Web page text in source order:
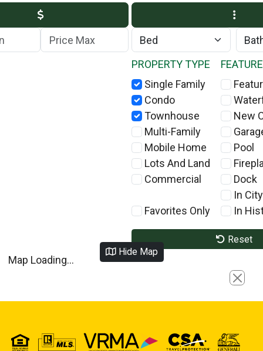
Max Price
PROPERTY TYPE
Single Family
Condo
Townhouse
Multi-Family
Mobile Home
Lots And Land
Commercial
Favorites Only
New
Pool
Dock
In
In
Reset
Hide Map
Map Loading...
Close